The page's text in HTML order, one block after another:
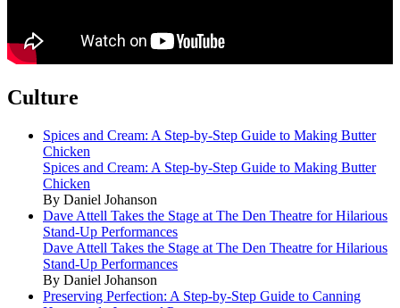
Culture
Spices and Cream: A Step-by-Step Guide to Making Butter
Chicken
Spices and Cream: A Step-by-Step Guide to Making Butter
Chicken
By Daniel Johanson
Dave Attell Takes the Stage at The Den Theatre for Hilarious
Stand-Up Performances
Dave Attell Takes the Stage at The Den Theatre for Hilarious
Stand-Up Performances
By Daniel Johanson
Preserving Perfection: A Step-by-Step Guide to Canning